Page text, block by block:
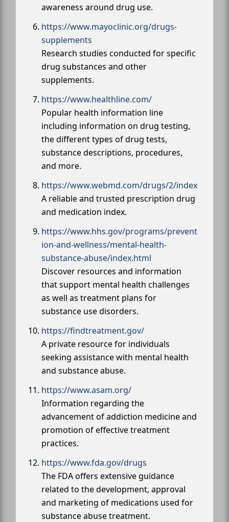
awareness around drug use.
https://www.mayoclinic.org/drugs-
supplements
Research studies conducted for specific
drug substances and other
supplements.
https://www.healthline.com/
Popular health information line
including information on drug testing,
the different types of drug tests,
substance descriptions, procedures,
and more.
https://www.webmd.com/drugs/2/index
A reliable and trusted prescription drug
and medication index.
https://www.hhs.gov/programs/prevent
ion-and-wellness/mental-health-
substance-abuse/index.html
Discover resources and information
that support mental health challenges
as well as treatment plans for
substance use disorders.
https://findtreatment.gov/
A private resource for individuals
seeking assistance with mental health
and substance abuse.
https://www.asam.org/
Information regarding the
advancement of addiction medicine and
promotion of effective treatment
practices.
https://www.fda.gov/drugs
The FDA offers extensive guidance
related to the development, approval
and marketing of medications used for
substance abuse treatment.